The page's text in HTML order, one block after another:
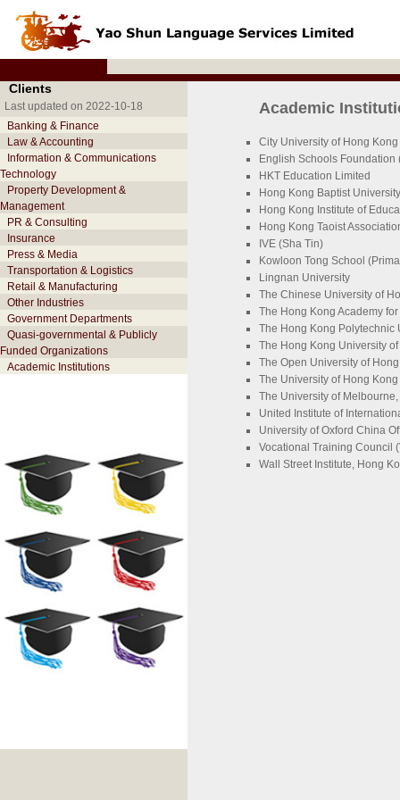
Clients
Last updated on 2022-10-18
Banking & Finance
Law & Accounting
Information & Communications
Technology
Property Development &
Management
PR & Consulting
Insurance
Press & Media
Transportation & Logistics
Retail & Manufacturing
Other Industries
Government Departments
Quasi-governmental & Publicly
Funded Organizations
Academic Institutions
Academic
City University of Hong Kong
English Schools Foundation
HKT Education Limited
Hong Kong Baptist University
Hong Kong Institute of
Hong Kong Taoist
IVE (Sha Tin)
Kowloon Tong School
Lingnan University
The Chinese University of
The Hong Kong Academy
The Hong Kong Polytechnic
The Hong Kong University
The Open University of
The University of Hong Kong
The University of
United Institute of
University of Oxford China
Vocational Training Council
Wall Street Institute, Hong